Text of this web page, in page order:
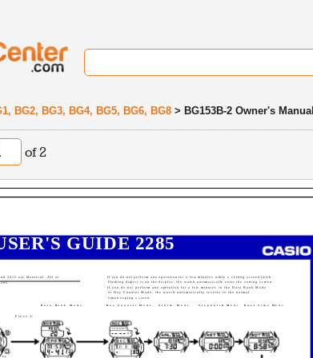
BG2, BG3, BG4, BG5, BG6, BG8 > BG153B-2 Owner's Manual
of 2
GUIDE 2285
Data Bank Mode
Press C.
Day Counter Mode Alarm Mode Stopwatch Mode
2415 are identical. All of
· If you do not perform any operation for a few minutes while a setting screen (with
flashing digits) is on the display, the watch automatically exits the setting screen.
· If you do not perform any operation for a few minutes in the Data Bank Mode
or Day Counter Mode, the watch automatically reverts to the normal
timekeeping screen.
Dual Time Mode